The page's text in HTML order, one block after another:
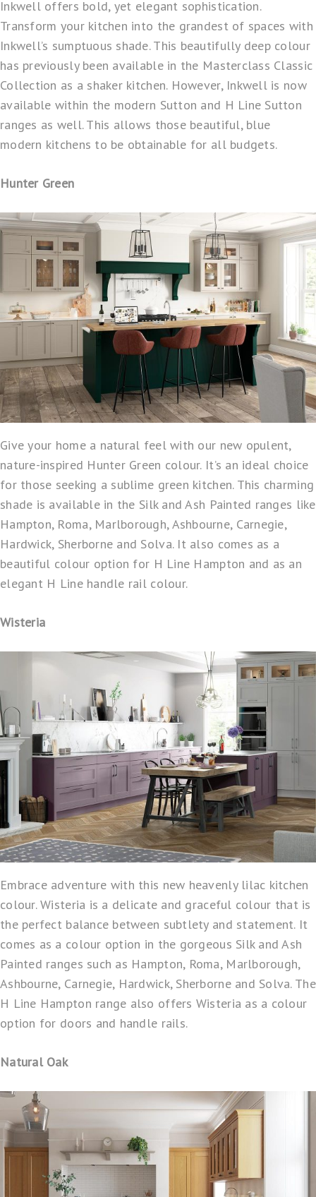
Inkwell offers bold, yet elegant sophistication.
Transform your kitchen into the grandest of spaces with
Inkwell’s sumptuous shade. This beautifully deep colour
has previously been available in the Masterclass Classic
Collection as a shaker kitchen. However, Inkwell is now
available within the modern Sutton and H Line Sutton
ranges as well. This allows those beautiful, blue
modern kitchens to be obtainable for all budgets.
Hunter Green
Give your home a natural feel with our new opulent,
nature-inspired Hunter Green colour. It’s an ideal choice
for those seeking a sublime green kitchen. This charming
shade is available in the Silk and Ash Painted ranges like
Hampton, Roma, Marlborough, Ashbourne, Carnegie,
Hardwick, Sherborne and Solva. It also comes as a
beautiful colour option for H Line Hampton and as an
elegant H Line handle rail colour.
Wisteria
Embrace adventure with this new heavenly lilac kitchen
colour. Wisteria is a delicate and graceful colour that is
the perfect balance between subtlety and statement. It
comes as a colour option in the gorgeous Silk and Ash
Painted ranges such as Hampton, Roma, Marlborough,
Ashbourne, Carnegie, Hardwick, Sherborne and Solva. The
H Line Hampton range also offers Wisteria as a colour
option for doors and handle rails.
Natural Oak